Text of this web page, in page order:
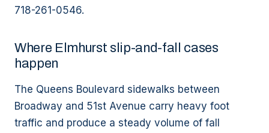
718-261-0546.
Where Elmhurst slip-and-fall cases
happen
The Queens Boulevard sidewalks between
Broadway and 51st Avenue carry heavy foot
traffic and produce a steady volume of fall